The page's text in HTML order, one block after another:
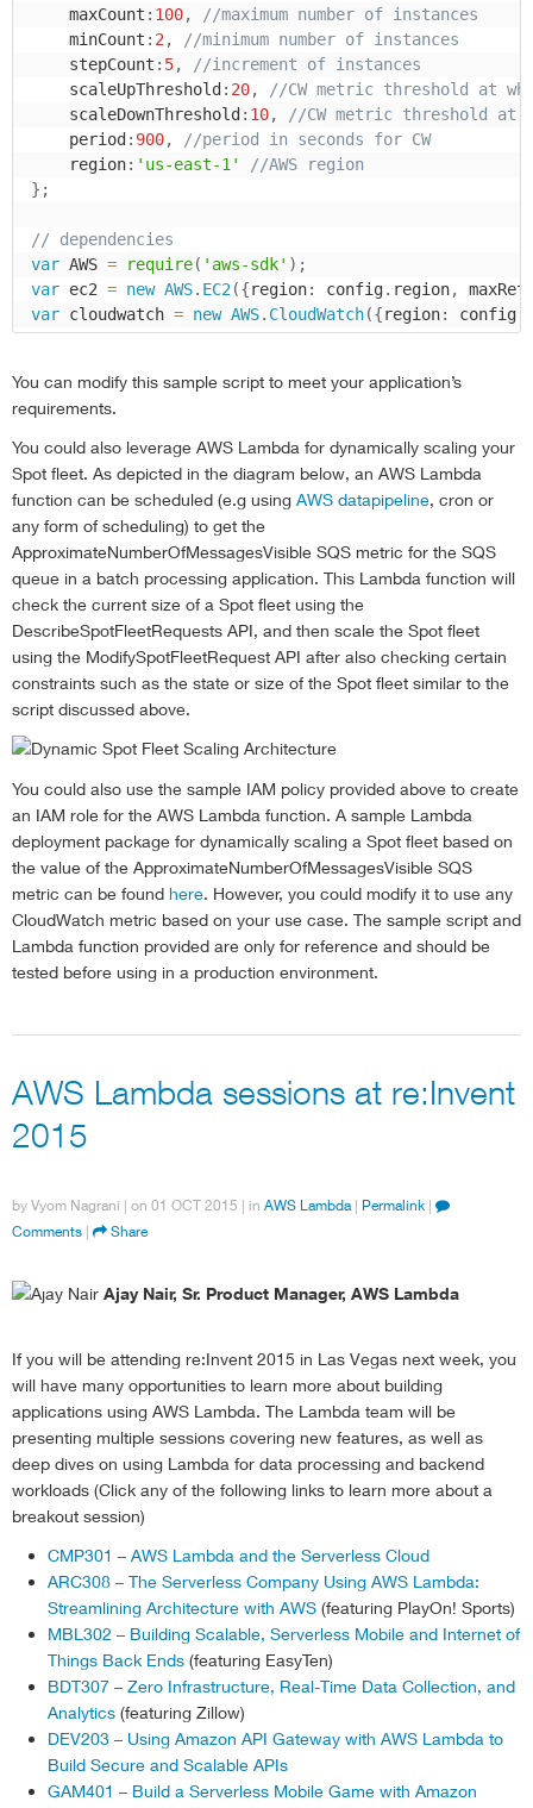
    maxCount
: 100,
//maximum number of instances
    minCount
: 2 ,
//minimum number of instances
    stepCount
: 5,
//increment of instances
    scaleUpThreshold
: 20,
//CW metric threshold at
    scaleDownThreshold
: 10,
//CW metric threshold at
    period
: 900,
//period in seconds for CW
    region
: 'us-east-1'
//AWS region
} ;
// dependencies
var AWS = require( 'aws-sdk' ) ;
var ec2 = new AWS. EC2 ({region: config. region,
var cloudwatch = new AWS. CloudWatch({region: config
main( );
//main function
function
main
//main function
Date(
startTime
    console
.log ('Timestamp: ' +now );
var cloudWatchParams = {
        StartTime
: startTime,
        EndTime
: now,
        MetricName
:
        Namespace
: 'AWS/SQS',
        Period
: config
        Statistics
'Average'
        Dimensions
{
                Name
: 'QueueName',
                Value
: config.queueName ,
},
] ,
        Unit
: 'Count'
;
    cloudwatch
. getMetricStatistics cloudWatchParams
//set Metric Variable
            console
log ('Cloudwatch Metric Value
                console
. log ("metric not breached
else
else
}) ;
} ;
//defining scaling function
function scale (direction) {
//adjust stepCount depending upon whether we
    config
.stepCount
    console
.log ('attempting to adjust capacity by:
var describeParams = {
        DryRun
: false,
        SpotFleetRequestIds
: [
            config
.spotFleetRequest
]
};
//get current fleet capacity
    ec2
.describeSpotFleetRequests
if (err ) {
You can modify this sample script to meet your application’s
requirements.
You could also leverage AWS Lambda for dynamically scaling your
Spot fleet. As depicted in the diagram below, an AWS Lambda
function can be scheduled (e.g using AWS datapipeline, cron or
any form of scheduling) to get the
ApproximateNumberOfMessagesVisible SQS metric for the SQS
queue in a batch processing application. This Lambda function will
check the current size of a Spot fleet using the
DescribeSpotFleetRequests API, and then scale the Spot fleet
using the ModifySpotFleetRequest API after also checking certain
constraints such as the state or size of the Spot fleet similar to the
script discussed above.
You could also use the sample IAM policy provided above to create
an IAM role for the AWS Lambda function. A sample Lambda
deployment package for dynamically scaling a Spot fleet based on
the value of the ApproximateNumberOfMessagesVisible SQS
metric can be found here. However, you could modify it to use any
CloudWatch metric based on your use case. The sample script and
Lambda function provided are only for reference and should be
tested before using in a production environment.
AWS Lambda sessions at re:Invent
2015
by Vyom Nagrani | on 01 OCT 2015 | in AWS Lambda | Permalink |
Comments | Share
Ajay Nair, Sr. Product Manager, AWS Lambda
If you will be attending re:Invent 2015 in Las Vegas next week, you
will have many opportunities to learn more about building
applications using AWS Lambda. The Lambda team will be
presenting multiple sessions covering new features, as well as
deep dives on using Lambda for data processing and backend
workloads (Click any of the following links to learn more about a
breakout session)
CMP301 – AWS Lambda and the Serverless Cloud
ARC308 – The Serverless Company Using AWS Lambda:
Streamlining Architecture with AWS (featuring PlayOn! Sports)
MBL302 – Building Scalable, Serverless Mobile and Internet of
Things Back Ends (featuring EasyTen)
BDT307 – Zero Infrastructure, Real-Time Data Collection, and
Analytics (featuring Zillow)
DEV203 – Using Amazon API Gateway with AWS Lambda to
Build Secure and Scalable APIs
GAM401 – Build a Serverless Mobile Game with Amazon